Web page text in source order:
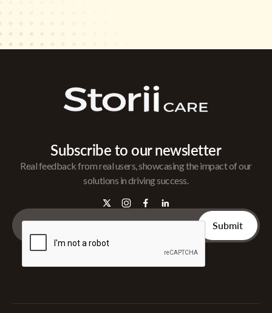
Subscribe to our newsletter
Real feedback from real users, showcasing the impact of our
solutions in driving success.